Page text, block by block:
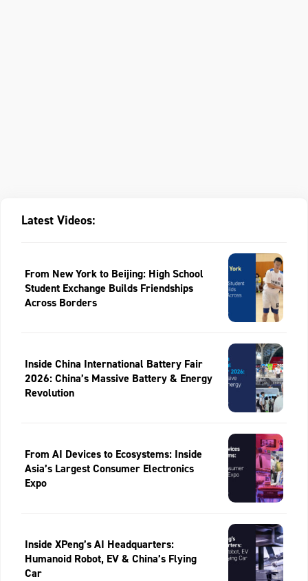
Latest Videos:
From New York to Beijing: High School
Student Exchange Builds Friendships
Across Borders
Inside China International Battery Fair
2026: China’s Massive Battery & Energy
Revolution
From AI Devices to Ecosystems: Inside
Asia’s Largest Consumer Electronics
Expo
Inside XPeng’s AI Headquarters:
Humanoid Robot, EV & China’s Flying
Car